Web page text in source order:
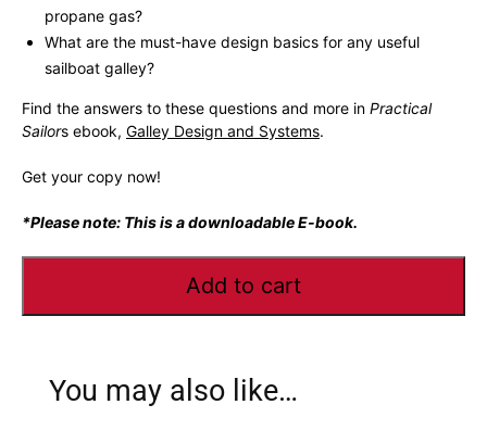
propane gas?
What are the must-have design basics for any useful
sailboat galley?
Find the answers to these questions and more in Practical
Sailors ebook, Galley Design and Systems.
Get your copy now!
*Please note: This is a downloadable E-book.
Add to cart
You may also like…